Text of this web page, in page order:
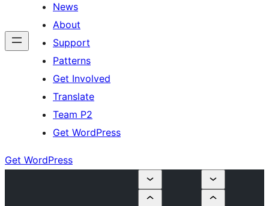
News
About
Support
Patterns
Get Involved
Translate
Team P2
Get WordPress
Get WordPress